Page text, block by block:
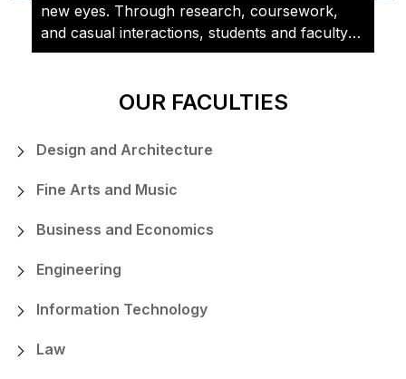
new eyes. Through research, coursework,
and casual interactions, students and faculty
learn from and challenge each other on a daily
OUR FACULTIES
Design and Architecture
Fine Arts and Music
Business and Economics
Engineering
Information Technology
Law